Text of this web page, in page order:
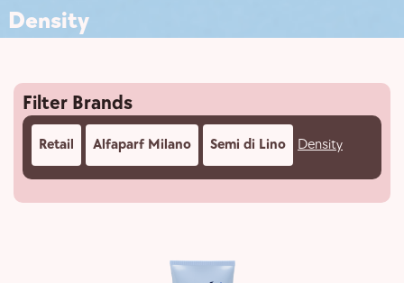
Density
Filter Brands
Retail Alfaparf Milano Semi di Lino Density